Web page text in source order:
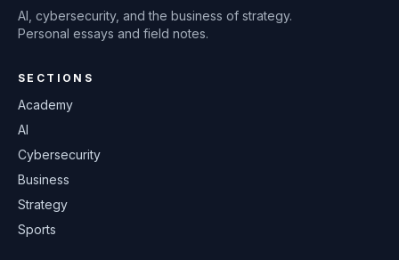
AI, cybersecurity, and the business of strategy.
Personal essays and field notes.
SECTIONS
Academy
AI
Cybersecurity
Business
Strategy
Sports